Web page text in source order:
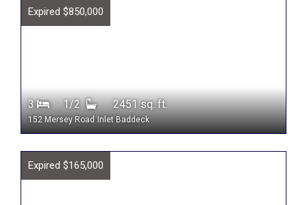
Expired $850,000
3 1/2 2451 sq. ft.
152 Mersey Road Inlet Baddeck
Expired $165,000